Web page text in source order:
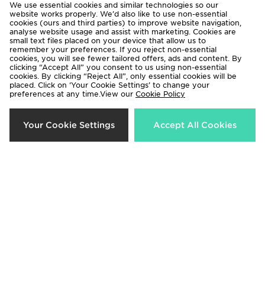
Vans Premium Classic Slip On
£100.00
PUMA Speedcat Ballet Croc
Women's
£80.00
We use essential cookies and similar technologies so our
website works properly. We’d also like to use non-essential
cookies (ours and third parties) to improve website navigation,
analyse website usage and assist with marketing. Cookies are
small text files placed on your device that allow us to
remember your preferences. If you reject non-essential
cookies, you will see fewer tailored offers, ads and content. By
clicking “Accept All” you consent to us using non-essential
cookies. By clicking “Reject All”, only essential cookies will be
placed. Click on ‘Your Cookie Settings’ to change your
preferences at any time.View our Cookie Policy
Your Cookie Settings Accept All Cookies